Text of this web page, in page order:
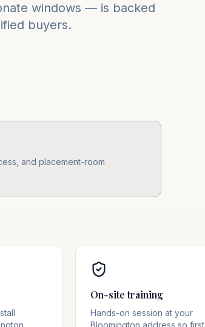
windows — is backed
buyers.
and placement-room
On-site training
Hands-on session at your
Bloomington address so first